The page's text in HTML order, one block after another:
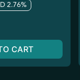
2.76%
CART